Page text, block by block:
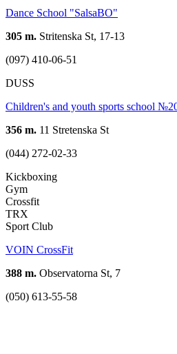
Dance School "SalsaBO"
305 m. Stritenska St, 17-13
(097) 410-06-51
DUSS
Children's and youth sports school
356 m. 11 Stretenska St
(044) 272-02-33
Kickboxing
Gym
Crossfit
TRX
Sport Club
VOIN CrossFit
388 m. Observatorna St, 7
(050) 613-55-58